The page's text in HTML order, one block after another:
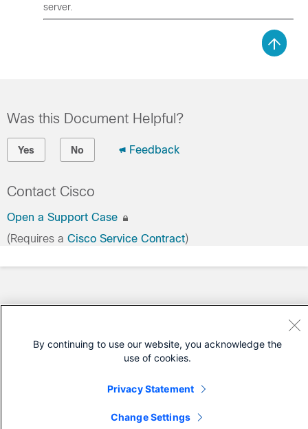
server.
Was this Document Helpful?
Yes No Feedback
Contact Cisco
Open a Support Case
(Requires a Cisco Service Contract)
By continuing to use our website, you acknowledge the
use of cookies.
Privacy Statement
Change Settings